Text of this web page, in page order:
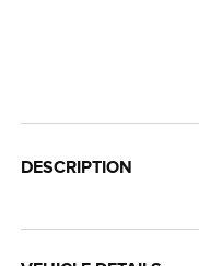
DESCRIPTION